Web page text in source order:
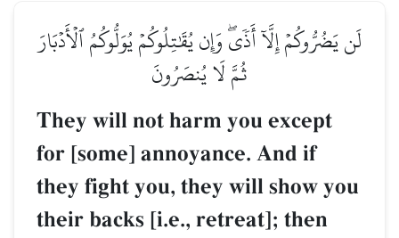
لَن يَضُرُّوكُمۡ إِلَّآ أَذٗىۖ وَإِن يُقَٰتِلُوكُمۡ يُوَلُّوكُمُ ٱلۡأَدۡبَارَ
ثُمَّ لَا يُنصَرُونَ
They will not harm you except
for [some] annoyance. And if
they fight you, they will show you
their backs [i.e., retreat]; then